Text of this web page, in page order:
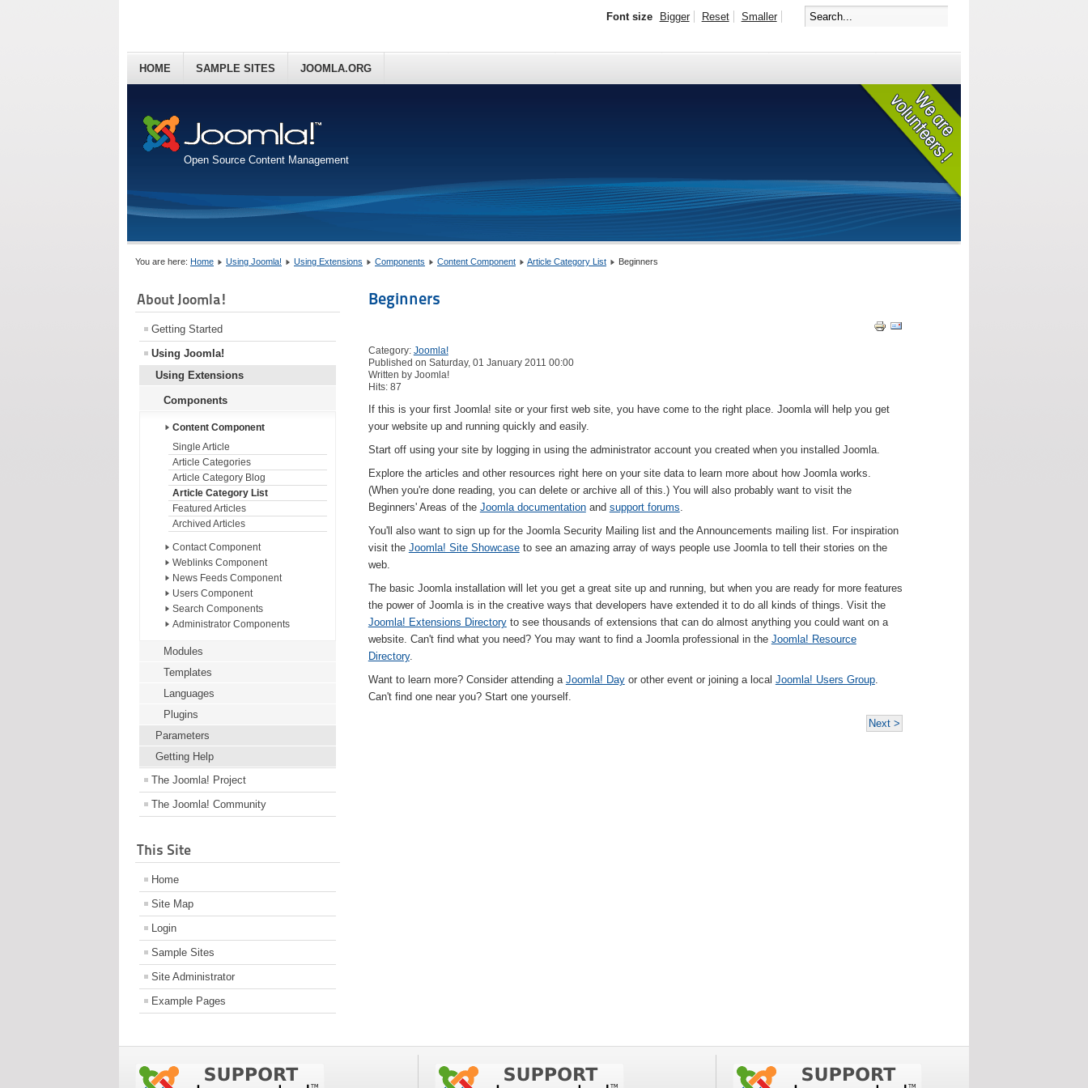
Open Source Content Management
HOME SAMPLE SITES JOOMLA.ORG
Font size Bigger Reset Smaller
You are here: Home Using Joomla! Using Extensions Components Content Component Article Category List Beginners
About Joomla!
Getting Started
Using Joomla!
Using Extensions
Components
Content Component
Single Article
Article Categories
Article Category Blog
Article Category List
Featured Articles
Archived Articles
Contact Component
Weblinks Component
News Feeds Component
Users Component
Search Components
Administrator Components
Modules
Templates
Languages
Plugins
Parameters
Getting Help
The Joomla! Project
The Joomla! Community
This Site
Home
Site Map
Login
Sample Sites
Site Administrator
Example Pages
Beginners
Category: Joomla!
Published on Saturday, 01 January 2011 00:00
Written by Joomla!
Hits: 87
If this is your first Joomla! site or your first web site, you have come to the right place. Joomla will help you get
your website up and running quickly and easily.
Start off using your site by logging in using the administrator account you created when you installed Joomla.
Explore the articles and other resources right here on your site data to learn more about how Joomla works.
(When you're done reading, you can delete or archive all of this.) You will also probably want to visit the
Beginners' Areas of the Joomla documentationand support forums.
You'll also want to sign up for the Joomla Security Mailing list and the Announcements mailing list. For inspiration
visit the Joomla! Site Showcaseto see an amazing array of ways people use Joomla to tell their stories on the
web.
The basic Joomla installation will let you get a great site up and running, but when you are ready for more features
the power of Joomla is in the creative ways that developers have extended it to do all kinds of things. Visit the
Joomla! Extensions Directoryto see thousands of extensions that can do almost anything you could want on a
website. Can't find what you need? You may want to find a Joomla professional in the Joomla! Resource
Directory.
Want to learn more? Consider attending a Joomla! Dayor other event or joining a local Joomla! Users Group.
Can't find one near you? Start one yourself.
Next >